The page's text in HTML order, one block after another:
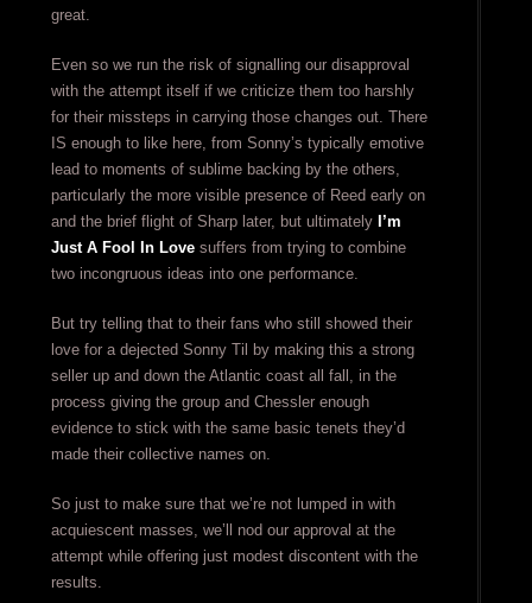
great.
Even so we run the risk of signalling our disapproval
with the attempt itself if we criticize them too harshly
for their missteps in carrying those changes out. There
IS enough to like here, from Sonny’s typically emotive
lead to moments of sublime backing by the others,
particularly the more visible presence of Reed early on
and the brief flight of Sharp later, but ultimately I’m
Just A Fool In Lovesuffers from trying to combine
two incongruous ideas into one performance.
But try telling that to their fans who still showed their
love for a dejected Sonny Til by making this a strong
seller up and down the Atlantic coast all fall, in the
process giving the group and Chessler enough
evidence to stick with the same basic tenets they’d
made their collective names on.
So just to make sure that we’re not lumped in with
acquiescent masses, we’ll nod our approval at the
attempt while offering just modest discontent with the
results.